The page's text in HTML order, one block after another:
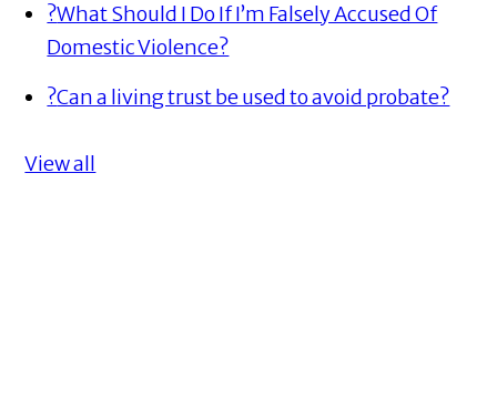
?What Should I Do If I’m Falsely Accused Of
Domestic Violence?
?Can a living trust be used to avoid probate?
View all